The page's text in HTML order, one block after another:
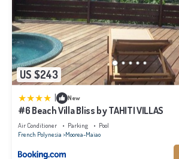
US $243
New
#6 Beach Villa Bliss by TAHITI VILLAS
Air Conditioner Parking
Pool
French Polynesia Moorea-Maiao